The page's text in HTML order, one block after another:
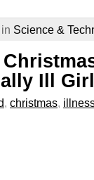
Science &
Ill Girl
, christmas,